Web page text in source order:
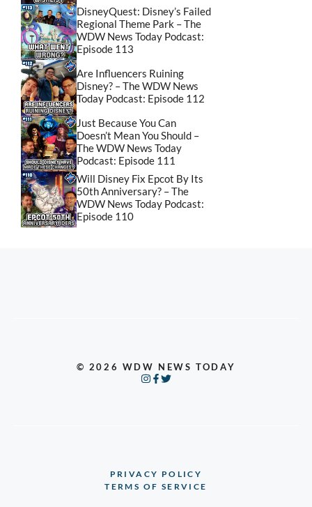
DisneyQuest: Disney’s Failed
Regional Theme Park – The
WDW News Today Podcast:
Episode 113
Are Influencers Ruining
Disney? – The WDW News
Today Podcast: Episode 112
Just Because You Can
Doesn’t Mean You Should –
The WDW News Today
Podcast: Episode 111
Will Disney Fix Epcot By Its
50th Anniversary? – The
WDW News Today Podcast:
Episode 110
© 2026 WDW NEWS TODAY
PRIVACY POLICY
TERMS OF SERVICE